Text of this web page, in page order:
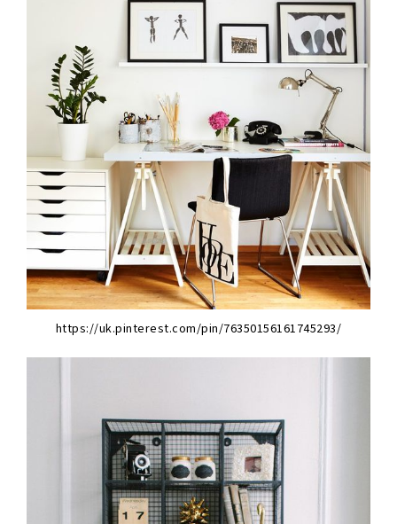
https://uk.pinterest.com/pin/76350156161745293/